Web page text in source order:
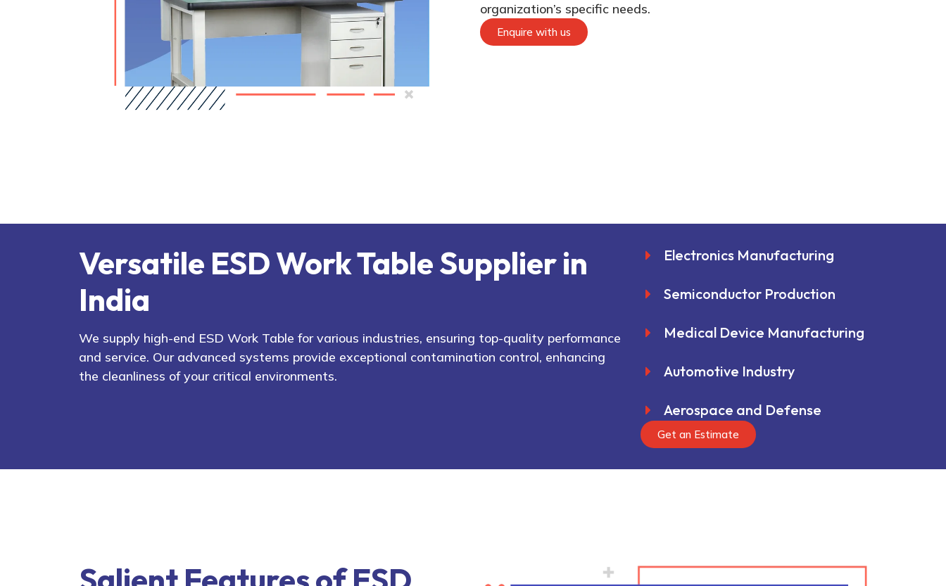
organization’s specific needs.
Enquire with us
Versatile ESD Work Table Supplier in
India
We supply high-end ESD Work Table for various industries, ensuring top-quality performance
and service. Our advanced systems provide exceptional contamination control, enhancing
the cleanliness of your critical environments.
Electronics Manufacturing
Semiconductor Production
Medical Device Manufacturing
Automotive Industry
Aerospace and Defense
Get an Estimate